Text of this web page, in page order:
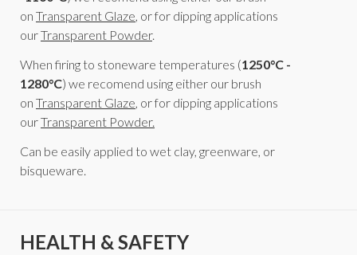
on Transparent Glaze, or for dipping applications
ourTransparent Powder.
When firing to stoneware temperatures (1250°C -
1280°C) we recomend using either our brush
on Transparent Glaze, or for dipping applications
ourTransparent Powder.
Can be easily applied to wet clay, greenware, or
bisqueware.
HEALTH & SAFETY